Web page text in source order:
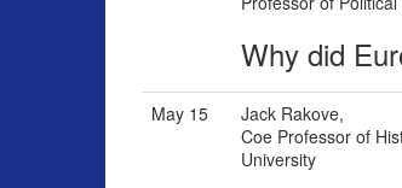
Why did
May 15
Jack Rakove,
Coe Professor of
University